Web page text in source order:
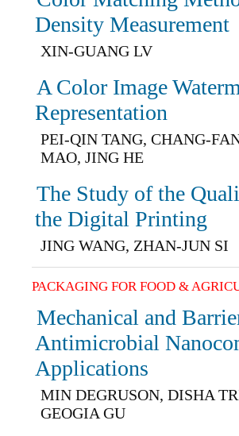
Density Measurement
XIN-GUANG LV
A Color Image
Representation
PEI-QIN TANG, CHANG-
MAO, JING HE
The Study of the
the Digital Printing
JING WANG, ZHAN-JUN SI
PACKAGING FOR FOOD &
Mechanical and
Antimicrobial
Applications
MIN DEGRUSON, DISHA
GEOGIA GU